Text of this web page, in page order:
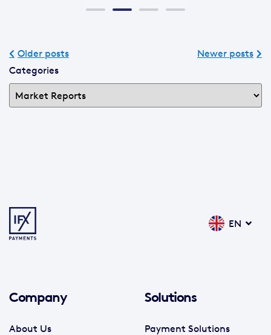
Older posts
Newer posts
Categories
EN
Company
About Us
Solutions
Payment Solutions